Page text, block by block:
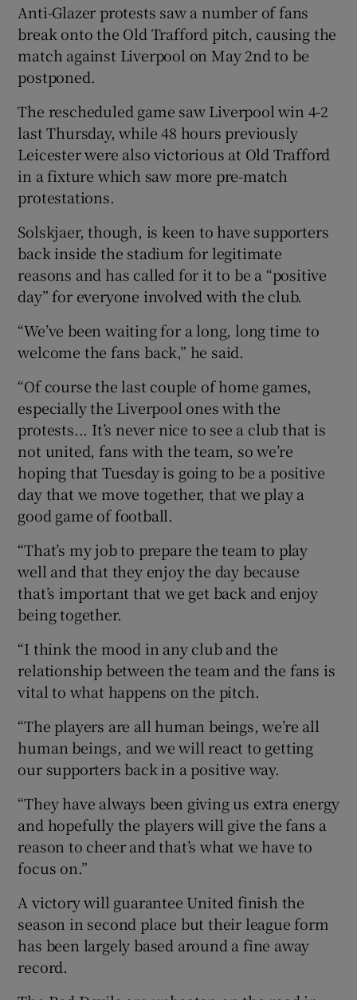
Show Sponsored sub sections
Anti-Glazer protests saw a number of fans
break onto the Old Trafford pitch, causing the
match against Liverpool on May 2nd to be
postponed.
The rescheduled game saw Liverpool win 4-2
last Thursday, while 48 hours previously
Leicester were also victorious at Old Trafford
in a fixture which saw more pre-match
protestations.
Solskjaer, though, is keen to have supporters
back inside the stadium for legitimate
reasons and has called for it to be a “positive
day” for everyone involved with the club.
“We’ve been waiting for a long, long time to
welcome the fans back,” he said.
“Of course the last couple of home games,
especially the Liverpool ones with the
protests... It’s never nice to see a club that is
not united, fans with the team, so we’re
hoping that Tuesday is going to be a positive
day that we move together, that we play a
good game of football.
“That’s my job to prepare the team to play
well and that they enjoy the day because
that’s important that we get back and enjoy
being together.
“I think the mood in any club and the
relationship between the team and the fans is
vital to what happens on the pitch.
“The players are all human beings, we’re all
human beings, and we will react to getting
our supporters back in a positive way.
“They have always been giving us extra energy
and hopefully the players will give the fans a
reason to cheer and that’s what we have to
focus on.”
A victory will guarantee United finish the
season in second place but their league form
has been largely based around a fine away
record.